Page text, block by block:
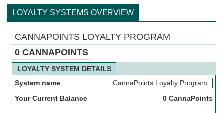
LOYALTY SYSTEMS OVERVIEW
CANNAPOINTS LOYALTY PROGRAM
0 CANNAPOINTS
LOYALTY SYSTEM DETAILS
System name
CannaPoints Loyalty Program
Your Current Balance
0 CannaPoints